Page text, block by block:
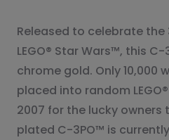
Released to celebrate
LEGO® Star Wars™, this
chrome gold. Only 10,000
placed into random
2007 for the lucky owners
plated C-3PO™ is